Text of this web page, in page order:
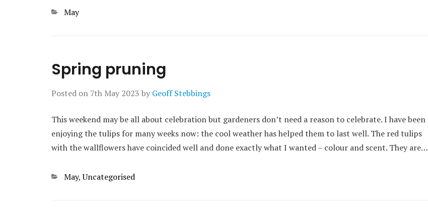
Categories
May
Spring pruning
Posted on 7th May 2023 by Geoff Stebbings
This weekend may be all about celebration but gardeners don’t need a reason to celebrate. I have been
enjoying the tulips for many weeks now: the cool weather has helped them to last well. The red tulips
with the wallflowers have coincided well and done exactly what I wanted – colour and scent. They are…
Categories
May,Uncategorised